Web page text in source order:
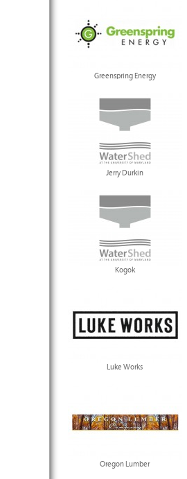
Greenspring Energy
Jerry Durkin
Kogok
Luke Works
Oregon Lumber